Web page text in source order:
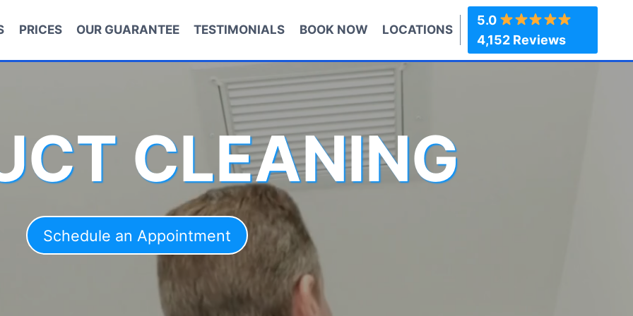
PRICES OUR GUARANTEE TESTIMONIALS BOOK NOW LOCATIONS
5.0
4,152 Reviews
CLEANING
Schedule an Appointment